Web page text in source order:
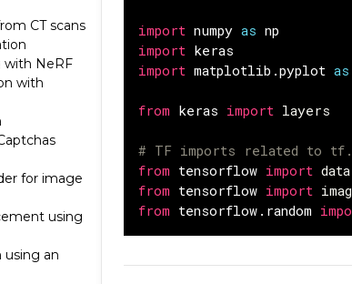
CT scans
with NeRF
with
for image
using
using an
import numpy as np
import keras
import matplotlib.pyplot as
from keras import layers
# TF imports related to
from tensorflow import data
from tensorflow import
from tensorflow.random